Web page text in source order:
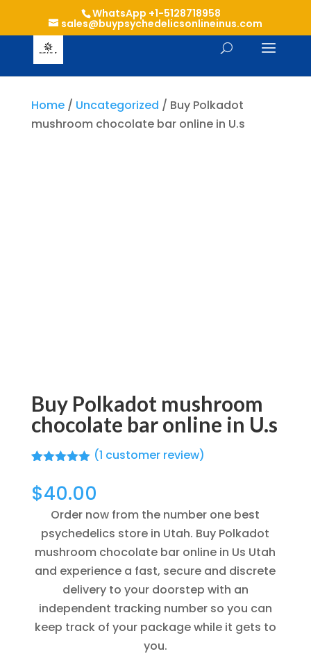
WhatsApp +1-5128718958
sales@buypsychedelicsonlineinus.com
Home/ Uncategorized / Buy Polkadot
mushroom chocolate bar online in U.s
Buy Polkadot mushroom
chocolate bar online in U.s
out of 5
based on
rating
(1 customer review)
$40.00
Order now from the number one best
psychedelics store in Utah. Buy Polkadot
mushroom chocolate bar online in Us Utah
and experience a fast, secure and discrete
delivery to your doorstep with an
independent tracking number so you can
keep track of your package while it gets to
you.